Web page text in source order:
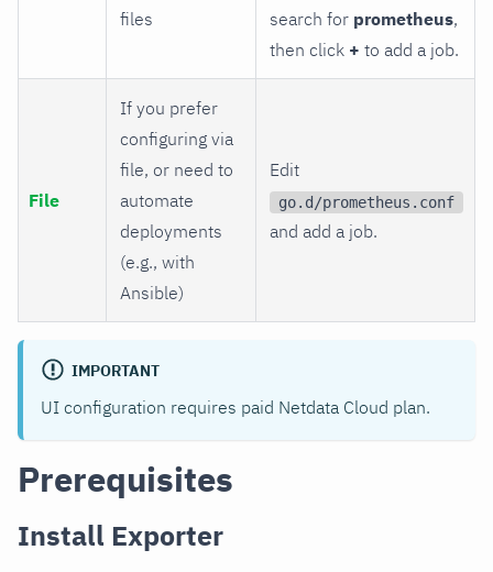
files
search for prometheus,
then click + to add a job.
File
If you prefer
configuring via
file, or need to
automate
deployments
(e.g., with
Ansible)
Edit
go.d/prometheus.conf
and add a job.
IMPORTANT
UI configuration requires paid Netdata Cloud plan.
Prerequisites
Install Exporter